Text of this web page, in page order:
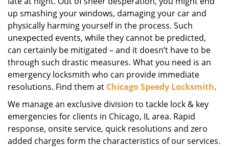
up smashing your windows, damaging your car and
physically harming yourself in the process. Such
unexpected events, while they cannot be predicted,
can certainly be mitigated – and it doesn’t have to be
through such drastic measures. What you need is an
emergency locksmith who can provide immediate
resolutions. Find them at Chicago Speedy Locksmith.
We manage an exclusive division to tackle lock & key
emergencies for clients in Chicago, IL area. Rapid
response, onsite service, quick resolutions and zero
added charges form the characteristics of our services.